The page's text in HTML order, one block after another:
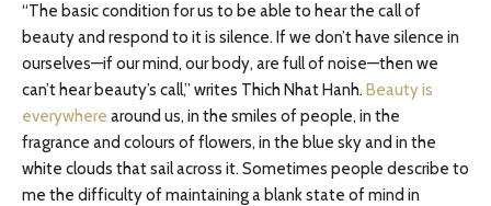
“The basic condition for us to be able to hear the call of
beauty and respond to it is silence. If we don’t have silence in
ourselves—if our mind, our body, are full of noise—then we
can’t hear beauty’s call,” writes Thich Nhat Hanh. Beauty is
everywhere around us, in the smiles of people, in the
fragrance and colours of flowers, in the blue sky and in the
white clouds that sail across it. Sometimes people describe to
me the difficulty of maintaining a blank state of mind in